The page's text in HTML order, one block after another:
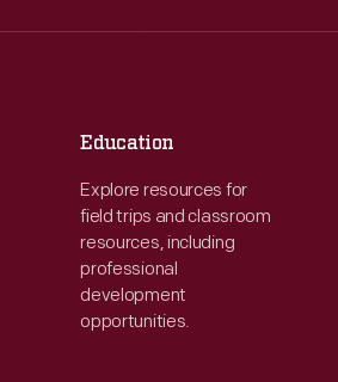
Fri:
9:30 a.m.-5 p.m.
Education
Explore resources for
field trips and classroom
resources, including
professional
development
opportunities.